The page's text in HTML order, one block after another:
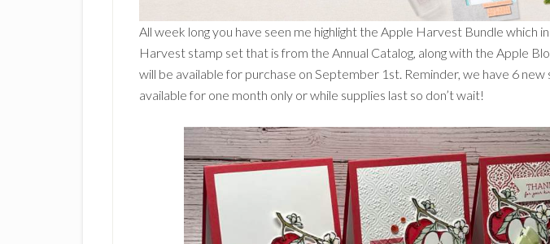
All week long you have seen me highlight the Apple Harvest Bundle which
Harvest stamp set that is from the Annual Catalog, along with the Apple
will be available for purchase on September 1st. Reminder, we have 6 new
available for one month only or while supplies last so don’t wait!